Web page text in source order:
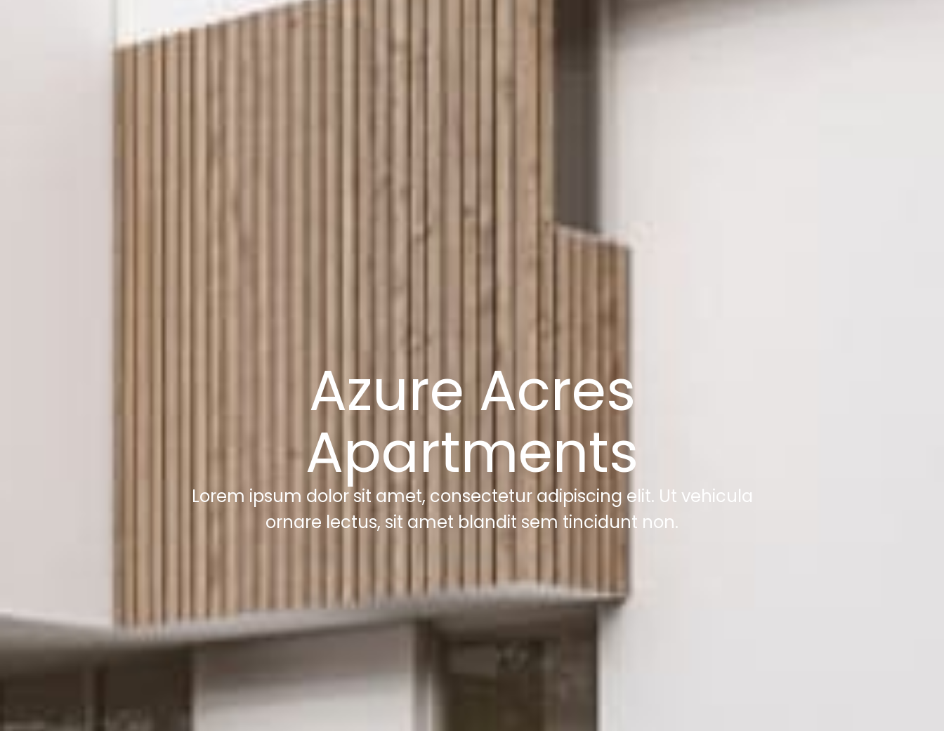
Azure Acres
Apartments
Lorem ipsum dolor sit amet, consectetur adipiscing elit. Ut vehicula
ornare lectus, sit amet blandit sem tincidunt non.